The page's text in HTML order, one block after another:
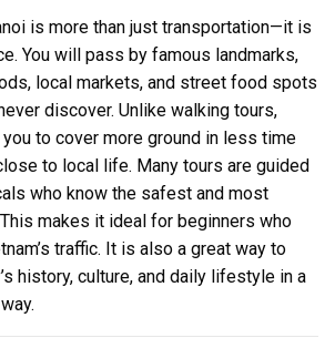
is more than just transportation—it is
You will pass by famous landmarks,
local markets, and street food spots
discover. Unlike walking tours,
to cover more ground in less time
to local life. Many tours are guided
who know the safest and most
makes it ideal for beginners who
traffic. It is also a great way to
history, culture, and daily lifestyle in a